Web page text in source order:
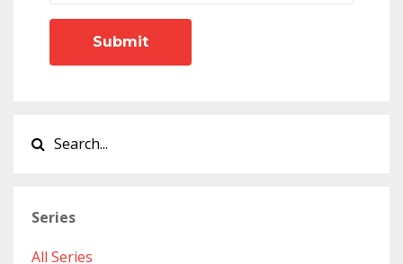
Submit
Series
All Series